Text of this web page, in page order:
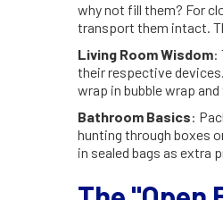
why not fill them? For
transport them intact.
Living Room Wisdom:
their respective
wrap in bubble wrap
Bathroom Basics:
hunting through boxes
in sealed bags as extra